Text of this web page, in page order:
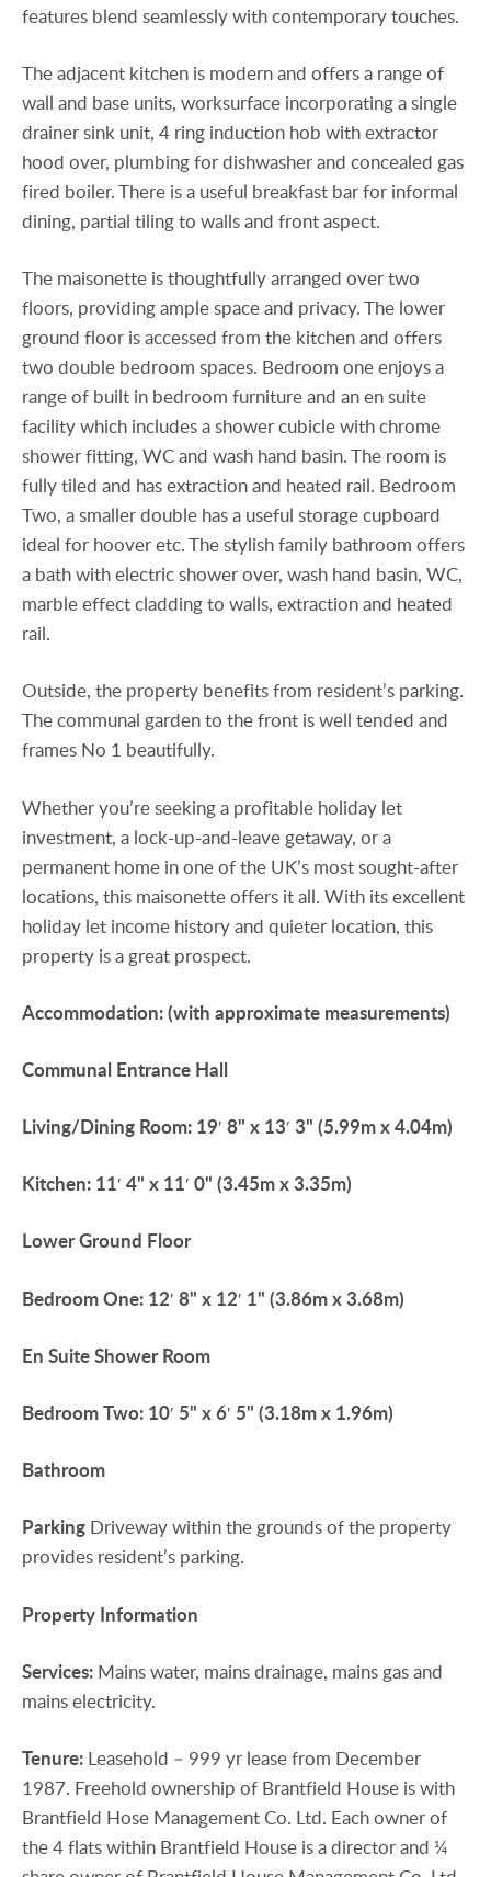
features blend seamlessly with contemporary touches.
The adjacent kitchen is modern and offers a range of
wall and base units, worksurface incorporating a single
drainer sink unit, 4 ring induction hob with extractor
hood over, plumbing for dishwasher and concealed gas
fired boiler. There is a useful breakfast bar for informal
dining, partial tiling to walls and front aspect.
The maisonette is thoughtfully arranged over two
floors, providing ample space and privacy. The lower
ground floor is accessed from the kitchen and offers
two double bedroom spaces. Bedroom one enjoys a
range of built in bedroom furniture and an en suite
facility which includes a shower cubicle with chrome
shower fitting, WC and wash hand basin. The room is
fully tiled and has extraction and heated rail. Bedroom
Two, a smaller double has a useful storage cupboard
ideal for hoover etc. The stylish family bathroom offers
a bath with electric shower over, wash hand basin, WC,
marble effect cladding to walls, extraction and heated
rail.
Outside, the property benefits from resident’s parking.
The communal garden to the front is well tended and
frames No 1 beautifully.
Whether you’re seeking a profitable holiday let
investment, a lock-up-and-leave getaway, or a
permanent home in one of the UK’s most sought-after
locations, this maisonette offers it all. With its excellent
holiday let income history and quieter location, this
property is a great prospect.
Accommodation:(with approximate measurements)
Communal Entrance Hall
Living/Dining Room: 19′ 8" x 13′ 3" (5.99m x 4.04m)
Kitchen: 11′ 4" x 11′ 0" (3.45m x 3.35m)
LowerGround Floor
BedroomOne: 12′ 8" x 12′ 1" (3.86m x 3.68m)
En SuiteShower Room
BedroomTwo: 10′ 5" x 6′ 5" (3.18m x 1.96m)
Bathroom
Parking Driveway within the grounds of the property
provides resident’s parking.
Property Information
Services: Mains water, mains drainage, mains gas and
mains electricity.
Tenure: Leasehold – 999 yr lease from December
1987. Freehold ownership of Brantfield House is with
Brantfield Hose Management Co. Ltd. Each owner of
the 4 flats within Brantfield House is a director and ¼